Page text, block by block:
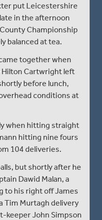
put Leicestershire
in the afternoon
Championship
balanced at tea.
together when
Hilton Cartwright left
before lunch,
conditions at
when hitting straight
hitting nine fours
104 deliveries.
but shortly after he
Dawid Malan, a
to his right off James
Tim Murtagh delivery
keeper John Simpson